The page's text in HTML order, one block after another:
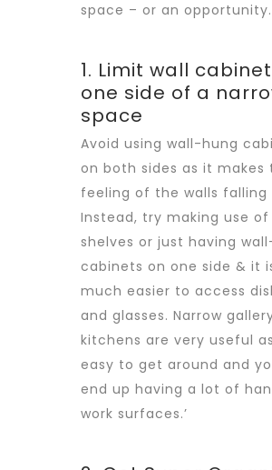
space – or an opportunity.
1. Limit wall
one side of a
space
Avoid using wall-hung
on both sides as it makes
feeling of the walls falling
Instead, try making use of
shelves or just having
cabinets on one side & it
much easier to access
and glasses. Narrow
kitchens are very useful
easy to get around and
end up having a lot of
work surfaces.’